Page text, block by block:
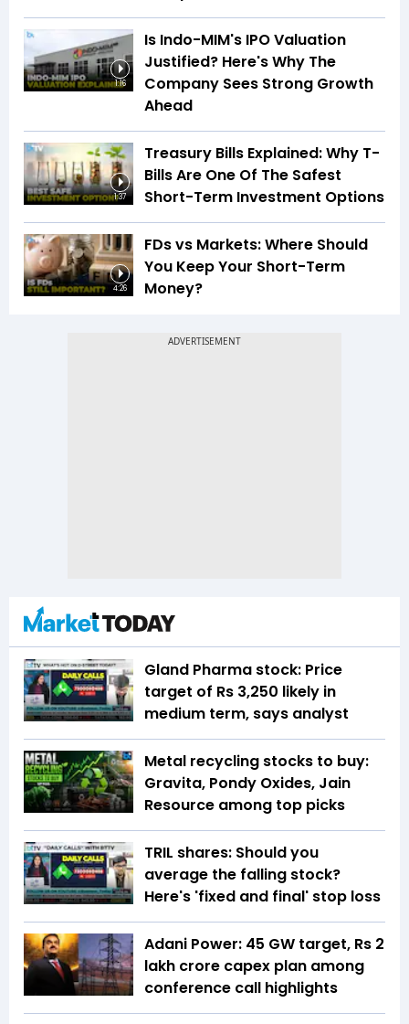
1:16
Is Indo-MIM's IPO Valuation
Justified? Here's Why The
Company Sees Strong Growth
Ahead
1:37
Treasury Bills Explained: Why T-
Bills Are One Of The Safest
Short-Term Investment Options
4:26
FDs vs Markets: Where Should
You Keep Your Short-Term
Money?
Gland Pharma stock: Price
target of Rs 3,250 likely in
medium term, says analyst
Metal recycling stocks to buy:
Gravita, Pondy Oxides, Jain
Resource among top picks
TRIL shares: Should you
average the falling stock?
Here's 'fixed and final' stop loss
Adani Power: 45 GW target, Rs 2
lakh crore capex plan among
conference call highlights